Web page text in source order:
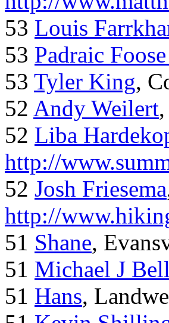
53 Louis
53 Padraic
53 Tyler King,
52 Andy Weilert
52 Liba
http://
52 Josh Friesema
http://
51 Shane,
51 Michael J
51 Hans,